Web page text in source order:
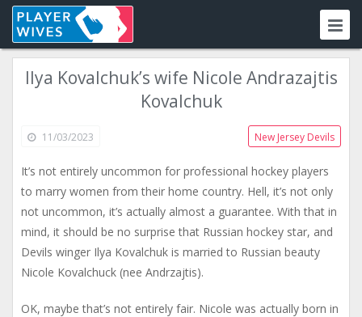
Ilya Kovalchuk’s wife Nicole Andrazajtis
Kovalchuk
11/03/2023 New Jersey Devils
It’s not entirely uncommon for professional hockey players
to marry women from their home country. Hell, it’s not only
not uncommon, it’s actually almost a guarantee. With that in
mind, it should be no surprise that Russian hockey star, and
Devils winger Ilya Kovalchuk is married to Russian beauty
Nicole Kovalchuck (nee Andrzajtis).
OK, maybe that’s not entirely fair. Nicole was actually born in